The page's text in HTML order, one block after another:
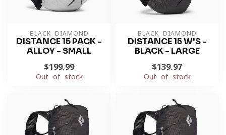
BLACK DIAMOND
DISTANCE 15 PACK -
ALLOY - SMALL
$199.99
Out of stock
BLACK DIAMOND
DISTANCE 15 W'S -
BLACK - LARGE
$139.97
Out of stock